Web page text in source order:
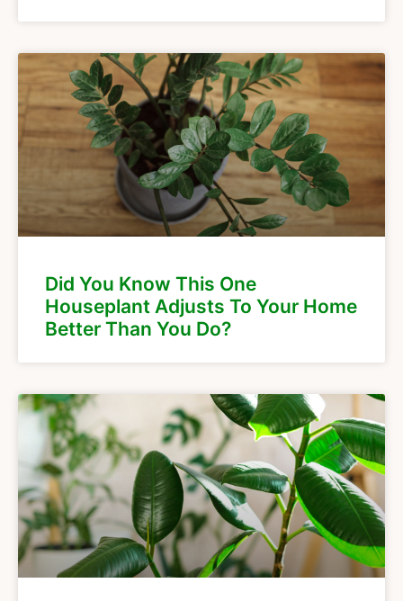
Did You Know This One
Houseplant Adjusts To Your Home
Better Than You Do?